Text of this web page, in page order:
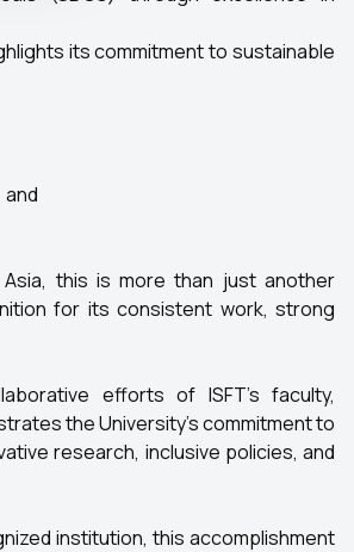
its commitment to sustainable
and
this is more than just another
for its consistent work, strong
efforts of ISFT's faculty,
the University's commitment to
research, inclusive policies, and
institution, this accomplishment